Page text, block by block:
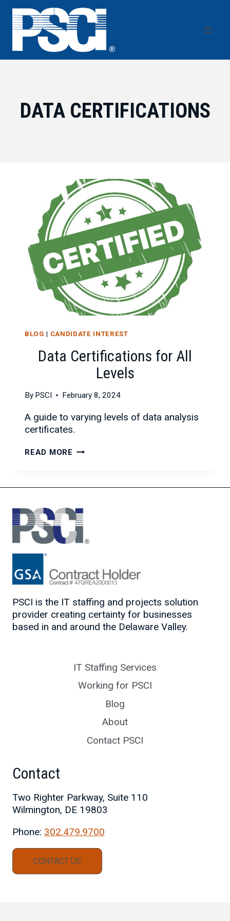
Skip
content
DATA CERTIFICATIONS
BLOG | CANDIDATE INTEREST
Data Certifications for All
Levels
By PSCI February 8, 2024
A guide to varying levels of data analysis
certificates.
READ MORE DATA
ALL
PSCI is the IT staffing and projects solution
provider creating certainty for businesses
based in and around the Delaware Valley.
IT Staffing Services
Working for PSCI
Blog
About
Contact PSCI
Contact
Two Righter Parkway, Suite 110
Wilmington, DE 19803
Phone: 302.479.9700
CONTACT US